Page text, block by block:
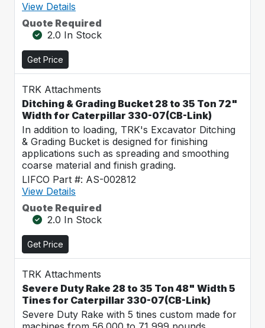
View Details
Quote Required
2.0 In Stock
Get Price
TRK Attachments
Ditching & Grading Bucket 28 to 35 Ton 72"
Width for Caterpillar 330-07(CB-Link)
In addition to loading, TRK's Excavator Ditching
& Grading Bucket is designed for finishing
applications such as spreading and smoothing
coarse material and finish grading.
LIFCO Part #: AS-002812
View Details
Quote Required
2.0 In Stock
Get Price
TRK Attachments
Severe Duty Rake 28 to 35 Ton 48" Width 5
Tines for Caterpillar 330-07(CB-Link)
Severe Duty Rake with 5 tines custom made for